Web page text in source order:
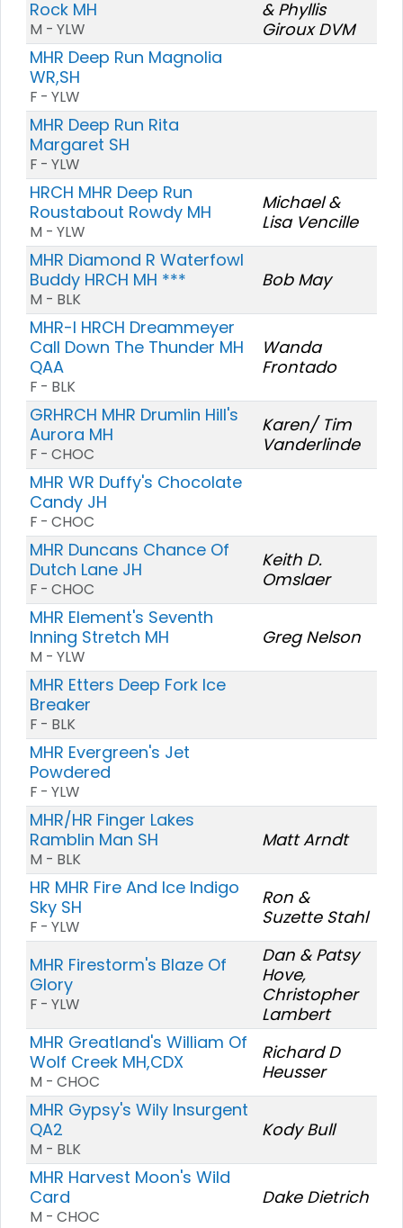
Rock MH
M - YLW
& Phyllis
Giroux DVM
MHR Deep Run Magnolia
WR,SH
F - YLW
MHR Deep Run Rita
Margaret SH
F - YLW
HRCH MHR Deep Run
Roustabout Rowdy MH
M - YLW
Michael &
Lisa Vencille
MHR Diamond R Waterfowl
Buddy HRCH MH ***
M - BLK
Bob May
MHR-I HRCH Dreammeyer
Call Down The Thunder MH
QAA
F - BLK
Wanda
Frontado
GRHRCH MHR Drumlin Hill's
Aurora MH
F - CHOC
Karen/ Tim
Vanderlinde
MHR WR Duffy's Chocolate
Candy JH
F - CHOC
MHR Duncans Chance Of
Dutch Lane JH
F - CHOC
Keith D.
Omslaer
MHR Element's Seventh
Inning Stretch MH
M - YLW
Greg Nelson
MHR Etters Deep Fork Ice
Breaker
F - BLK
MHR Evergreen's Jet
Powdered
F - YLW
MHR/HR Finger Lakes
Ramblin Man SH
M - BLK
Matt Arndt
HR MHR Fire And Ice Indigo
Sky SH
F - YLW
Ron &
Suzette Stahl
MHR Firestorm's Blaze Of
Glory
F - YLW
Dan & Patsy
Hove,
Christopher
Lambert
MHR Greatland's William Of
Wolf Creek MH,CDX
M - CHOC
Richard D
Heusser
MHR Gypsy's Wily Insurgent
QA2
M - BLK
Kody Bull
MHR Harvest Moon's Wild
Card
M - CHOC
Dake Dietrich